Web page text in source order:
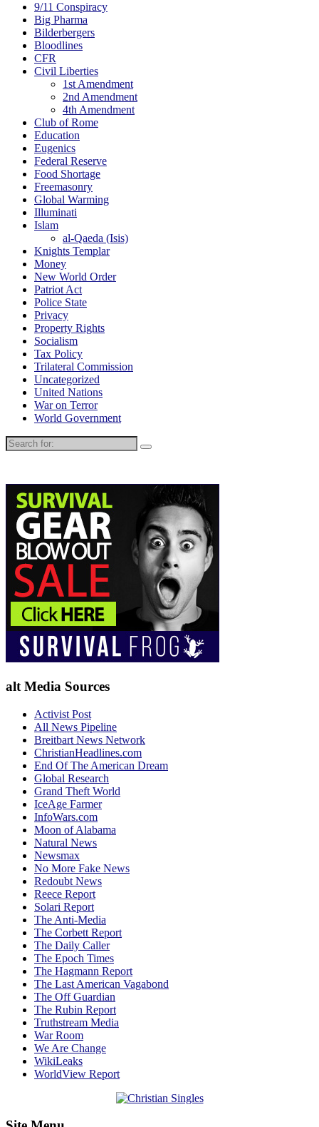
9/11 Conspiracy
Big Pharma
Bilderbergers
Bloodlines
CFR
Civil Liberties
1st Amendment
2nd Amendment
4th Amendment
Club of Rome
Education
Eugenics
Federal Reserve
Food Shortage
Freemasonry
Global Warming
Illuminati
Islam
al-Qaeda (Isis)
Knights Templar
Money
New World Order
Patriot Act
Police State
Privacy
Property Rights
Socialism
Tax Policy
Trilateral Commission
Uncategorized
United Nations
War on Terror
World Government
Search
for:
alt Media Sources
Activist Post
All News Pipeline
Breitbart News Network
ChristianHeadlines.com
End Of The American Dream
Global Research
Grand Theft World
IceAge Farmer
InfoWars.com
Moon of Alabama
Natural News
Newsmax
No More Fake News
Redoubt News
Reece Report
Solari Report
The Anti-Media
The Corbett Report
The Daily Caller
The Epoch Times
The Hagmann Report
The Last American Vagabond
The Off Guardian
The Rubin Report
Truthstream Media
War Room
We Are Change
WikiLeaks
WorldView Report